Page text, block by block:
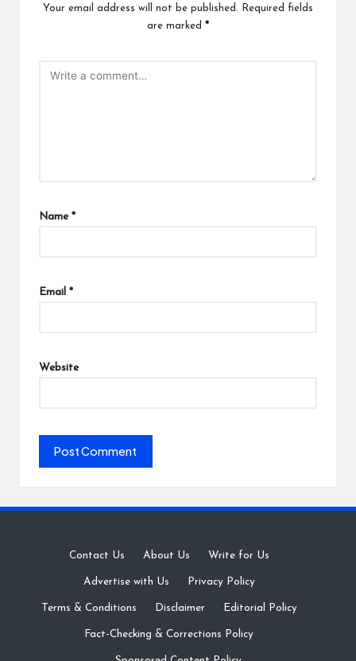
Your email address will not be published.
Required fields
are marked *
Name *
Email *
Website
Contact Us · About Us · Write for Us ·
Advertise with Us · Privacy Policy ·
Terms & Conditions · Disclaimer · Editorial Policy ·
Fact-Checking & Corrections Policy ·